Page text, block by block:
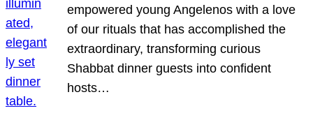
empowered young Angelenos with a love
of our rituals that has accomplished the
extraordinary, transforming curious
Shabbat dinner guests into confident
hosts…